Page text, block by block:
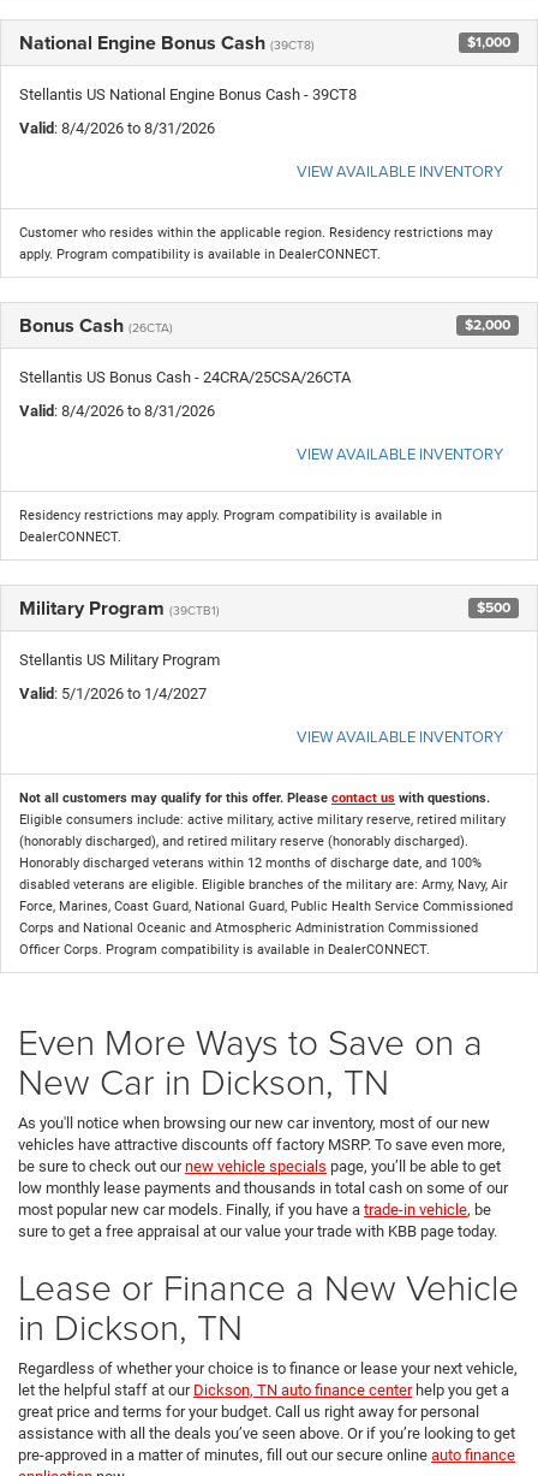
National Engine Bonus Cash (39CT8) $1,000
Stellantis US National Engine Bonus Cash - 39CT8
Valid: 8/4/2026 to 8/31/2026
VIEW AVAILABLE INVENTORY
Customer who resides within the applicable region. Residency restrictions may
apply. Program compatibility is available in DealerCONNECT.
Bonus Cash (26CTA) $2,000
Stellantis US Bonus Cash - 24CRA/25CSA/26CTA
Valid: 8/4/2026 to 8/31/2026
VIEW AVAILABLE INVENTORY
Residency restrictions may apply. Program compatibility is available in
DealerCONNECT.
Military Program (39CTB1) $500
Stellantis US Military Program
Valid: 5/1/2026 to 1/4/2027
VIEW AVAILABLE INVENTORY
Not all customers may qualify for this offer. Please contact us with questions.
Eligible consumers include: active military, active military reserve, retired military
(honorably discharged), and retired military reserve (honorably discharged).
Honorably discharged veterans within 12 months of discharge date, and 100%
disabled veterans are eligible. Eligible branches of the military are: Army, Navy, Air
Force, Marines, Coast Guard, National Guard, Public Health Service Commissioned
Corps and National Oceanic and Atmospheric Administration Commissioned
Officer Corps. Program compatibility is available in DealerCONNECT.
Even More Ways to Save on a
New Car in Dickson, TN
As you'll notice when browsing our new car inventory, most of our new
vehicles have attractive discounts off factory MSRP. To save even more,
be sure to check out ournew vehicle specials page, you’ll be able to get
low monthly lease payments and thousands in total cash on some of our
most popular new car models. Finally, if you have a trade-in vehicle, be
sure to get a free appraisal at our value your trade with KBB page today.
Lease or Finance a New Vehicle
in Dickson, TN
Regardless of whether your choice is to finance or lease your next vehicle,
let the helpful staff at our Dickson, TN auto finance centerhelp you get a
great price and terms for your budget. Call us right away for personal
assistance with all the deals you’ve seen above. Or if you’re looking to get
pre-approved in a matter of minutes, fill out our secure online auto finance